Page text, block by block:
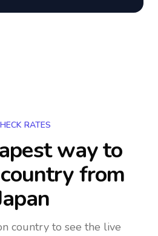
RATES
way to
from
country to see the live